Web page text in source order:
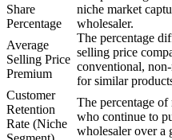
Share
Percentage
niche market
wholesaler.
Average
Selling Price
Premium
The percentage
selling price
conventional,
for similar
Customer
Retention
Rate (Niche
The percentage of
who continue to
wholesaler over a